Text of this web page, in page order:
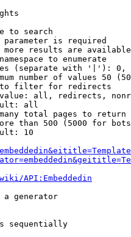
to search
is required
results are
to enumerate
(separate with '|'):
number of values 50
filter for redirects
all, redirects,
all
total pages to return
than 500 (5000 for
10
API:Embeddedin
a generator
sequentially